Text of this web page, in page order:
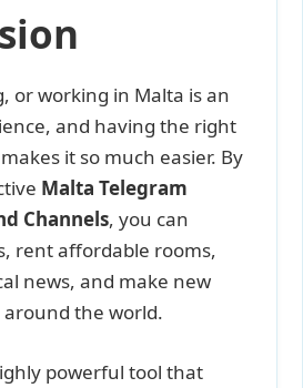
or working in Malta is an
and having the right
it so much easier. By
Malta Telegram
Channels, you can
rent affordable rooms,
news, and make new
the world.
powerful tool that